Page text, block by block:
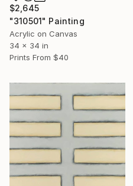
$2,645
"310501" Painting
Acrylic on Canvas
34 x 34 in
Prints From $40